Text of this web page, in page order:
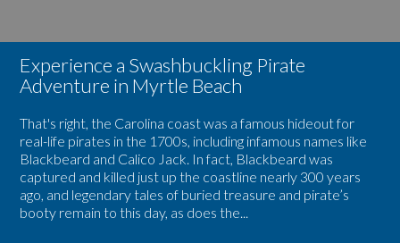
Experience a Swashbuckling Pirate
Adventure in Myrtle Beach
That's right, the Carolina coast was a famous hideout for
real-life pirates in the 1700s, including infamous names like
Blackbeard and Calico Jack. In fact, Blackbeard was
captured and killed just up the coastline nearly 300 years
ago, and legendary tales of buried treasure and pirate’s
booty remain to this day, as does the...